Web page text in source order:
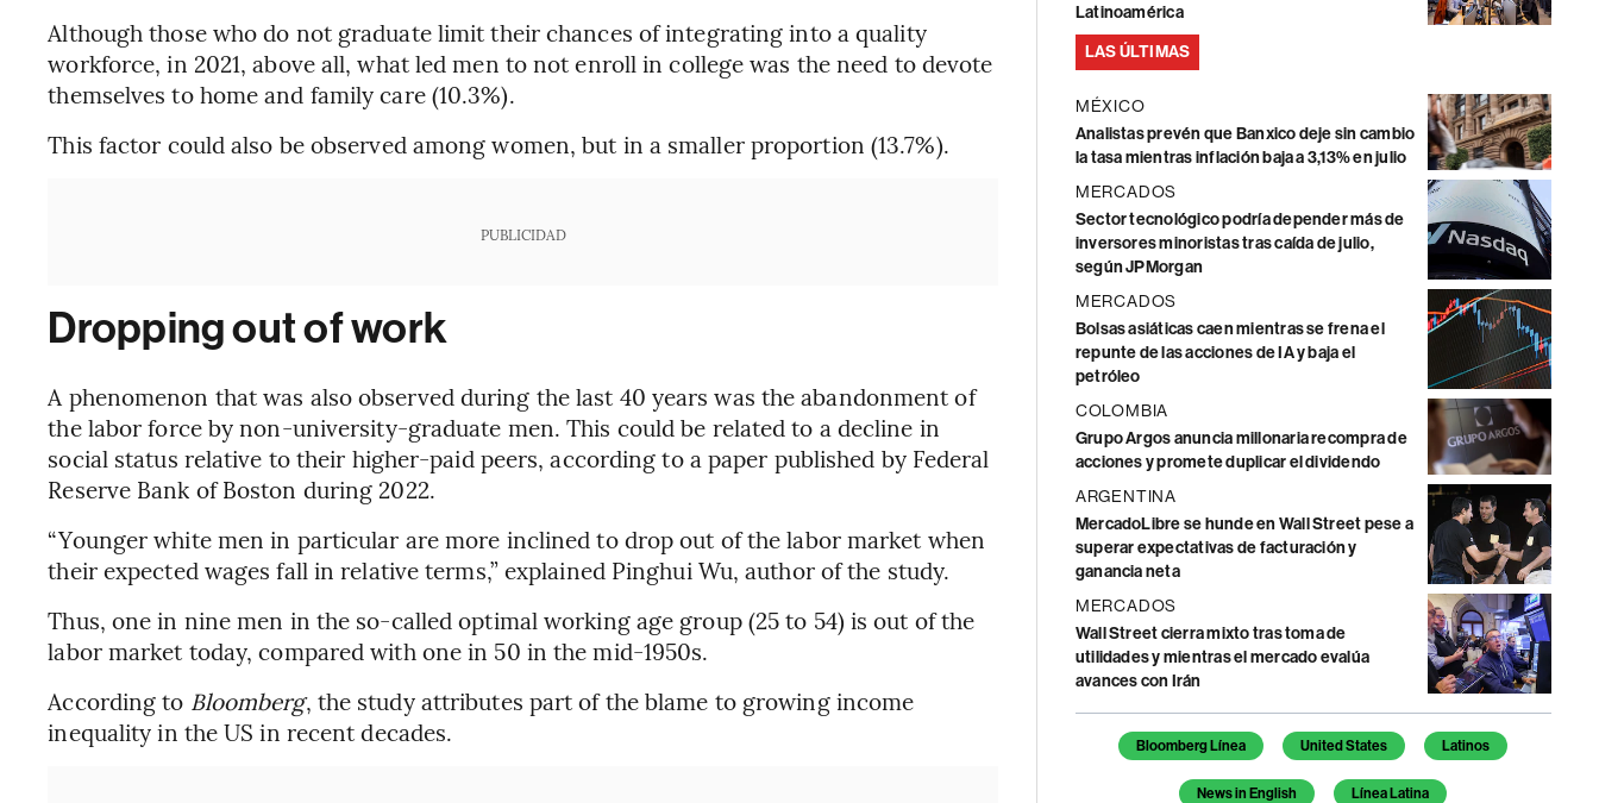
Although those who do not graduate limit their chances of integrating into a quality
workforce, in 2021, above all, what led men to not enroll in college was the need to devote
themselves to home and family care (10.3%).
This factor could also be observed among women, but in a smaller proportion (13.7%).
PUBLICIDAD
Dropping out of work
A phenomenon that was also observed during the last 40 years was the abandonment of
the labor force by non-university-graduate men. This could be related to a decline in
social status relative to their higher-paid peers, according to a paper published by Federal
Reserve Bank of Boston during 2022.
“Younger white men in particular are more inclined to drop out of the labor market when
their expected wages fall in relative terms,” explained Pinghui Wu, author of the study.
Thus, one in nine men in the so-called optimal working age group (25 to 54) is out of the
labor market today, compared with one in 50 in the mid-1950s.
According to Bloomberg, the study attributes part of the blame to growing income
inequality in the US in recent decades.
Latinoamérica
LAS ÚLTIMAS
MÉXICO
Analistas prevén que Banxico deje sin cambio
la tasa mientras inflación baja a 3,13% en julio
MERCADOS
Sector tecnológico podría depender más de
inversores minoristas tras caída de julio,
según JPMorgan
MERCADOS
Bolsas asiáticas caen mientras se frena el
repunte de las acciones de IA y baja el
petróleo
COLOMBIA
Grupo Argos anuncia millonaria recompra de
acciones y promete duplicar el dividendo
ARGENTINA
MercadoLibre se hunde en Wall Street pese a
superar expectativas de facturación y
ganancia neta
MERCADOS
Wall Street cierra mixto tras toma de
utilidades y mientras el mercado evalúa
avances con Irán
Temas de este artículo
Bloomberg Línea United States Latinos
News in English Línea Latina